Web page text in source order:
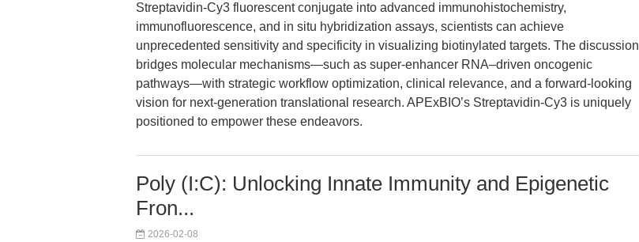
Streptavidin-Cy3 fluorescent conjugate into advanced immunohistochemistry,
immunofluorescence, and in situ hybridization assays, scientists can achieve
unprecedented sensitivity and specificity in visualizing biotinylated targets. The discussion
bridges molecular mechanisms—such as super-enhancer RNA–driven oncogenic
pathways—with strategic workflow optimization, clinical relevance, and a forward-looking
vision for next-generation translational research. APExBIO’s Streptavidin-Cy3 is uniquely
positioned to empower these endeavors.
Poly (I:C): Unlocking Innate Immunity and Epigenetic
Fron...
2026-02-08